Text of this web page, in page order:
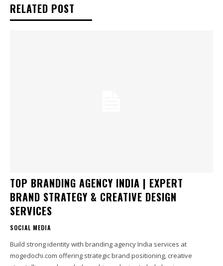
RELATED POST
TOP BRANDING AGENCY INDIA | EXPERT
BRAND STRATEGY & CREATIVE DESIGN
SERVICES
SOCIAL MEDIA
Build strong identity with branding agency India services at
mogedochi.com offering strategic brand positioning, creative